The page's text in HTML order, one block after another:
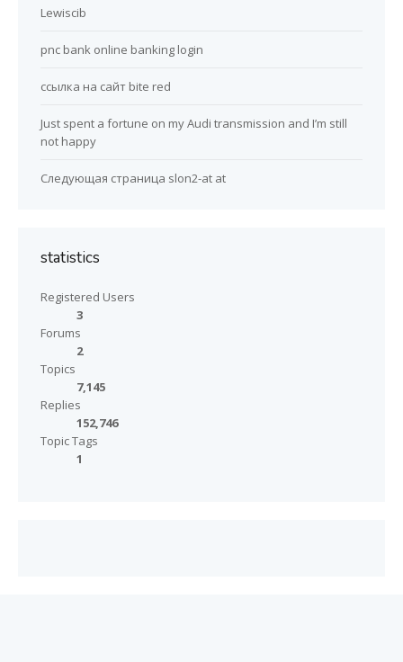
Lewiscib
pnc bank online banking login
ссылка на сайт bite red
Just spent a fortune on my Audi transmission and I’m still
not happy
Следующая страница slon2-at at
statistics
Registered Users
3
Forums
2
Topics
7,145
Replies
152,746
Topic Tags
1